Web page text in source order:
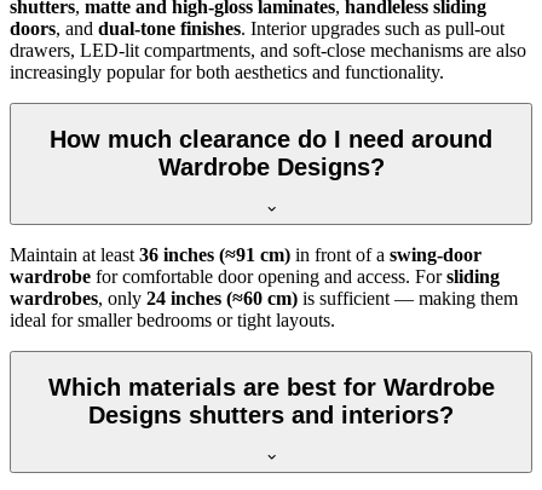
shutters, matte and high-gloss laminates, handleless sliding
doors, and dual-tone finishes. Interior upgrades such as pull-out
drawers, LED-lit compartments, and soft-close mechanisms are also
increasingly popular for both aesthetics and functionality.
How much clearance do I need around
Wardrobe Designs?
Maintain at least 36 inches (≈91 cm) in front of a swing-door
wardrobe for comfortable door opening and access. Forsliding
wardrobes, only 24 inches (≈60 cm) is sufficient — making them
ideal for smaller bedrooms or tight layouts.
Which materials are best for Wardrobe
Designs shutters and interiors?